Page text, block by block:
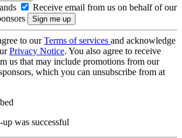
Receive email from us on behalf of our
to ourTerms of services and acknowledge
Privacy Notice. You also agree to receive
us that may include promotions from our
which you can unsubscribe from at
was successful